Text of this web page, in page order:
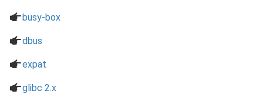
abusy-box
adbus
aexpat
aglibc 2.x